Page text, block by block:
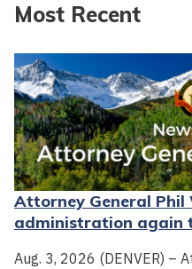
Most Recent
Attorney General Phil
administration again
Aug. 3, 2026 (DENVER) –